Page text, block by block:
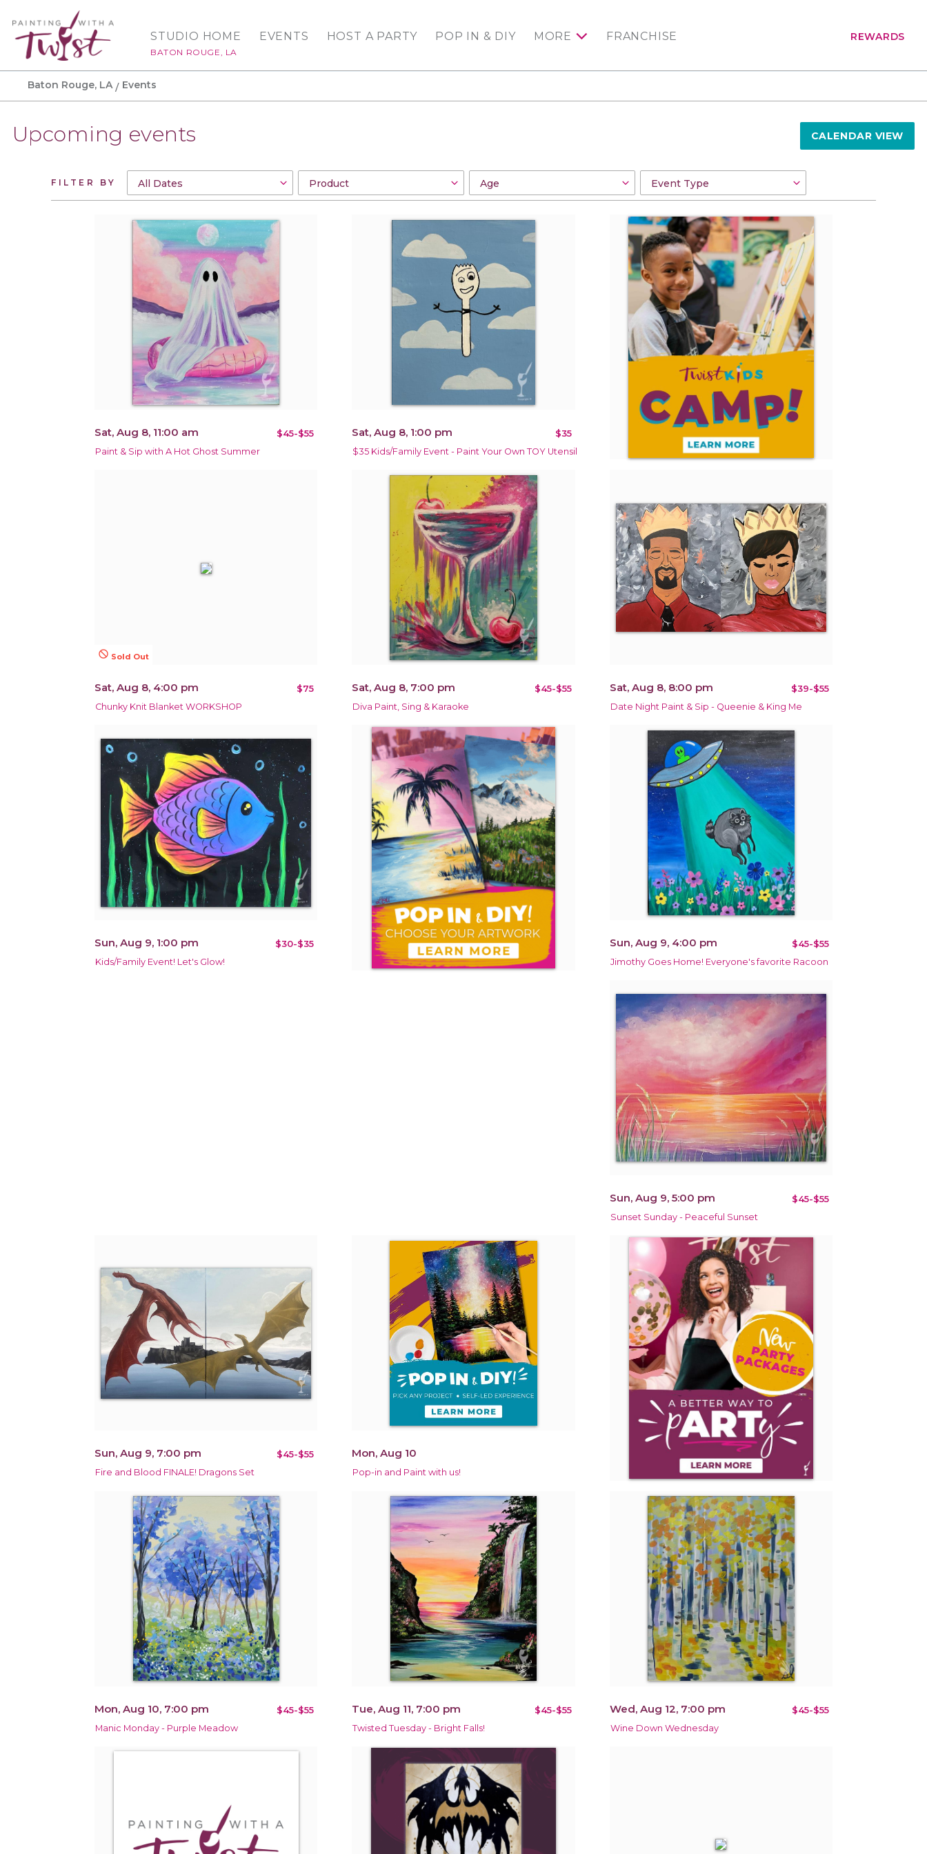
STUDIO HOME
BATON ROUGE, LA
EVENTS HOST A PARTY POP IN & DIY MORE FRANCHISE REWARDS
Baton Rouge, LA Events
Upcoming events CALENDAR VIEW
FILTER BY
Sat, Aug 8, 11:00 am $45-$55
Paint & Sip with A Hot Ghost Summer
Sat, Aug 8, 1:00 pm $35
$35 Kids/Family Event - Paint Your Own TOY Utensil
not_interested Sold Out
Sat, Aug 8, 4:00 pm $75
Chunky Knit Blanket WORKSHOP
Sat, Aug 8, 7:00 pm $45-$55
Diva Paint, Sing & Karaoke
Sat, Aug 8, 8:00 pm $39-$55
Date Night Paint & Sip - Queenie & King Me
Sun, Aug 9, 1:00 pm $30-$35
Kids/Family Event! Let's Glow!
Sun, Aug 9, 4:00 pm $45-$55
Jimothy Goes Home! Everyone's favorite Racoon
Sun, Aug 9, 5:00 pm $45-$55
Sunset Sunday - Peaceful Sunset
Sun, Aug 9, 7:00 pm $45-$55
Fire and Blood FINALE! Dragons Set
Mon, Aug 10
Pop-in and Paint with us!
Mon, Aug 10, 7:00 pm $45-$55
Manic Monday - Purple Meadow
Tue, Aug 11, 7:00 pm $45-$55
Twisted Tuesday - Bright Falls!
Wed, Aug 12, 7:00 pm $45-$55
Wine Down Wednesday